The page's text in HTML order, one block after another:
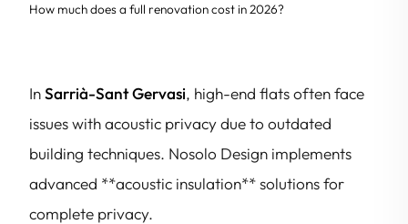
How much does a full renovation cost in 2026?
InSarrià-Sant Gervasi, high-end flats often face
issues with acoustic privacy due to outdated
building techniques. Nosolo Design implements
advanced **acoustic insulation** solutions for
complete privacy.